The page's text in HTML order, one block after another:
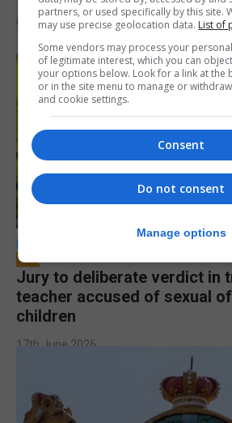
LOCAL NEWS
Jury to deliberate verdict in
teacher accused of sexual
children
17th June 2026
partners, or used specifically by this site.
may use precise geolocation data. List of
Some vendors may process your
of legitimate interest, which you can
your options below. Look for a link at the
or in the site menu to manage or
and cookie settings.
Consent
Do not consent
Manage options